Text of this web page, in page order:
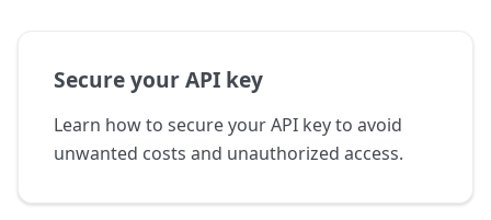
Secure your API key
Learn how to secure your API key to avoid
unwanted costs and unauthorized access.